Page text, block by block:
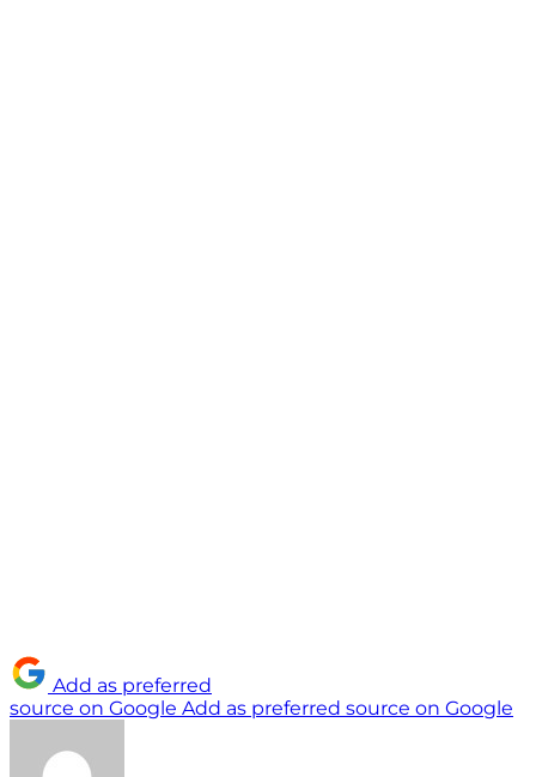
Add as preferred
source on Google Add as preferred source on Google